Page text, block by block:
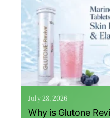
July 28, 2026
Why is Glutone